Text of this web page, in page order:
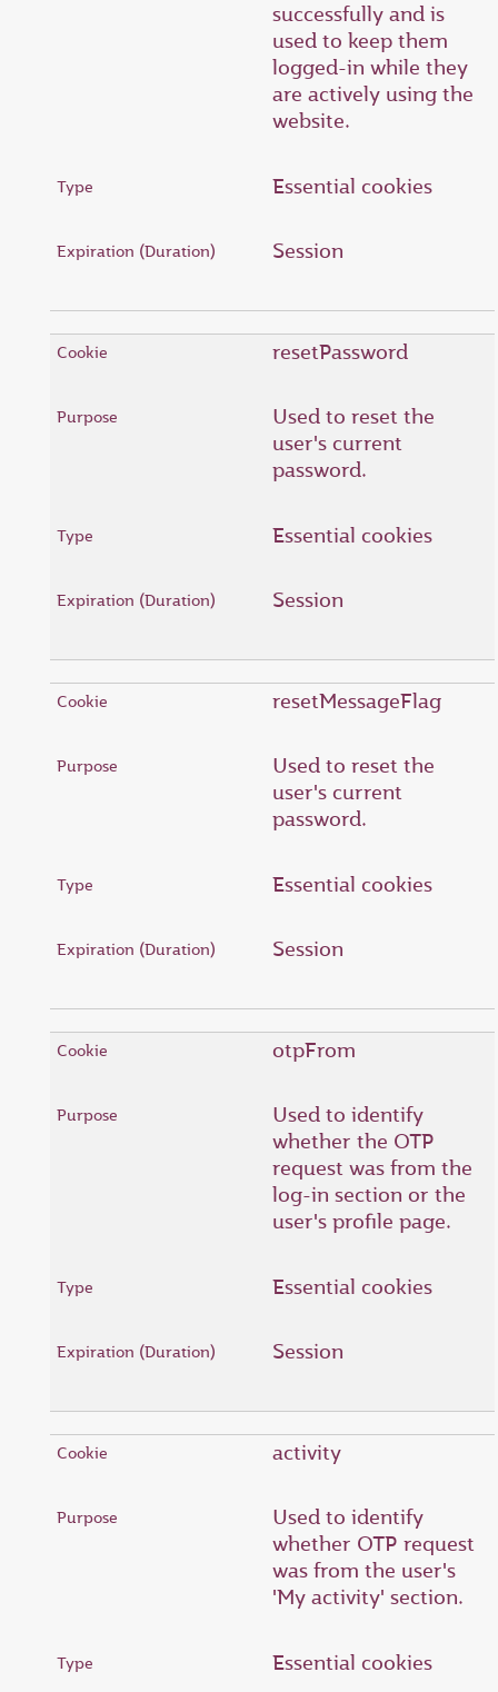
successfully and is
used to keep them
logged-in while they
are actively using the
website.
Essential cookies
Session
resetPassword
Used to reset the
user's current
password.
Essential cookies
Session
resetMessageFlag
Used to reset the
user's current
password.
Essential cookies
Session
otpFrom
Used to identify
whether the OTP
request was from the
log-in section or the
user's profile page.
Essential cookies
Session
activity
Used to identify
whether OTP request
was from the user's
'My activity' section.
Essential cookies